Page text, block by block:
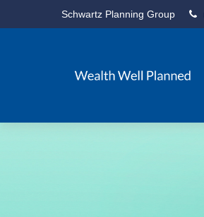
Schwartz Planning Group